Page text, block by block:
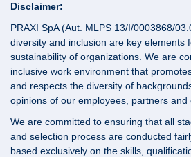
Disclaimer:
PRAXI SpA (Aut. MLPS 13/I/0003868/
diversity and inclusion are key elements
sustainability of organizations. We are
inclusive work environment that
and respects the diversity of
opinions of our employees, partners and
We are committed to ensuring that all
and selection process are conducted
based exclusively on the skills,